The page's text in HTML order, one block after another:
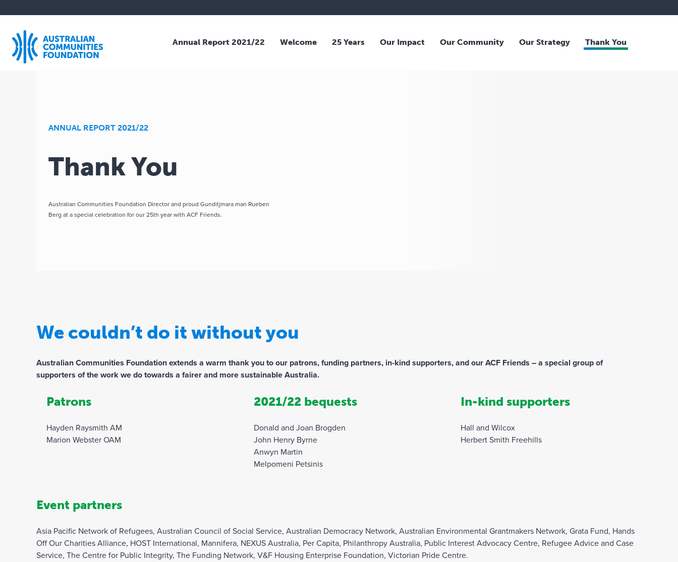
Annual Report 2021/22 Welcome 25 Years Our Impact Our Community Our Strategy Thank You
ANNUAL REPORT 2021/22
Thank You
Australian Communities Foundation Director and proud Gunditjmara man Rueben
Berg at a special celebration for our 25th year with ACF Friends.
We couldn’t do it without you
Australian Communities Foundation extends a warm thank you to our patrons, funding partners, in-kind supporters, and our ACF Friends – a special group of
supporters of the work we do towards a fairer and more sustainable Australia.
Patrons
Hayden Raysmith AM
Marion Webster OAM
2021/22 bequests
Donald and Joan Brogden
John Henry Byrne
Anwyn Martin
Melpomeni Petsinis
In-kind supporters
Hall and Wilcox
Herbert Smith Freehills
Event partners
Asia Pacific Network of Refugees, Australian Council of Social Service, Australian Democracy Network, Australian Environmental Grantmakers Network, Grata Fund, Hands
Off Our Charities Alliance, HOST International, Mannifera, NEXUS Australia, Per Capita, Philanthropy Australia, Public Interest Advocacy Centre, Refugee Advice and Case
Service, The Centre for Public Integrity, The Funding Network, V&F Housing Enterprise Foundation, Victorian Pride Centre.